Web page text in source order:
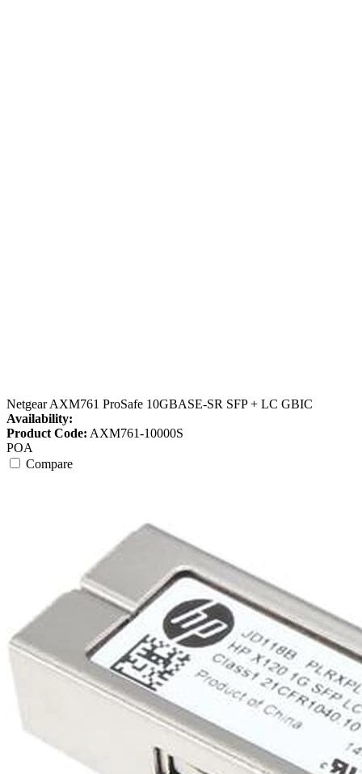
Netgear AXM761 ProSafe 10GBASE-SR SFP + LC GBIC
Availability:
Product Code: AXM761-10000S
POA
Compare